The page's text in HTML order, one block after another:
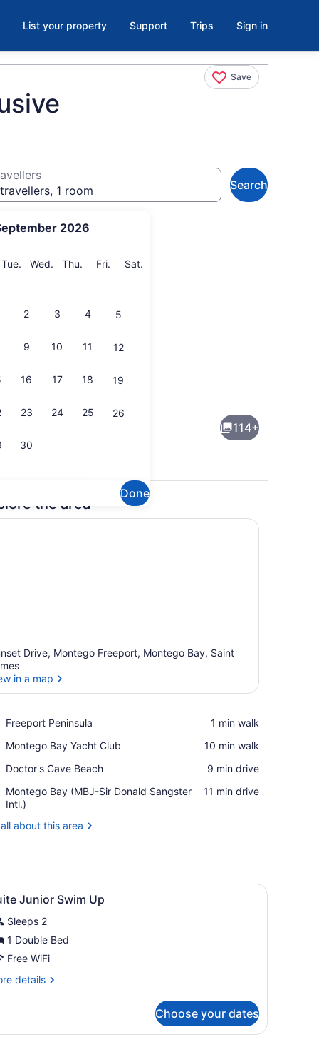
List your property Support Trips Sign in
Save
2026
Tue. Tuesday
Wed. Wednesday
Thu. Thursday
Fri. Friday
Sat.
2 3 4 5
9 10 11 12
16 17 18 19
23 24 25 26
30
Done
1 room
Search
114+
the area
Drive, Montego Freeport, Montego Bay, Saint
in a map
Freeport Peninsula
Place,
Peninsula
‪1 min walk‬
Montego Bay Yacht Club
Place,
Bay
Club
‪10 min walk‬
Doctor's Cave Beach
Place,
Cave
Beach
‪9 min drive‬
Montego Bay (MBJ-Sir Donald Sangster
Intl.)
Airport,
Montego
(MBJ-
‪11 min drive‬
about this area
glass shower enclosure, and a view of a pool and garden.
2 Junior Swim Up
Sleeps 2
1 Double Bed
Free WiFi
details
Choose your dates